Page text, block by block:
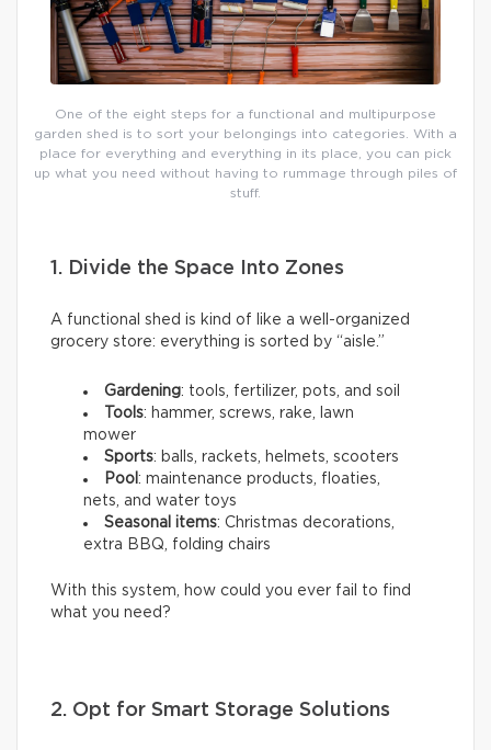
One of the eight steps for a functional and multipurpose
garden shed is to sort your belongings into categories. With a
place for everything and everything in its place, you can pick
up what you need without having to rummage through piles of
stuff.
1. Divide the Space Into Zones
A functional shed is kind of like a well-organized
grocery store: everything is sorted by “aisle.”
Gardening: tools, fertilizer, pots, and soil
Tools: hammer, screws, rake, lawn
mower
Sports: balls, rackets, helmets, scooters
Pool : maintenance products, floaties,
nets, and water toys
Seasonal items: Christmas decorations,
extra BBQ, folding chairs
With this system, how could you ever fail to find
what you need?
2. Opt for Smart Storage Solutions